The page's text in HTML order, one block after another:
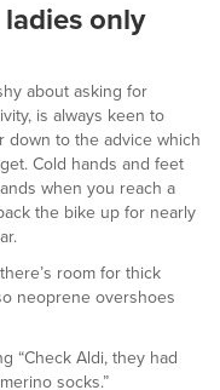
only
about asking for
is always keen to
down to the advice which
Cold hands and feet
when you reach a
the bike up for nearly
room for thick
neoprene overshoes
“Check Aldi, they had
socks.”